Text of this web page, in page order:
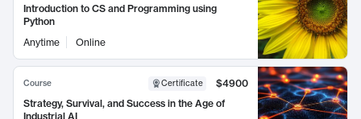
Introduction to CS and Programming using
Python
Anytime
Online
Course Certificate
$4900
Strategy, Survival, and Success in the Age of
Industrial AI